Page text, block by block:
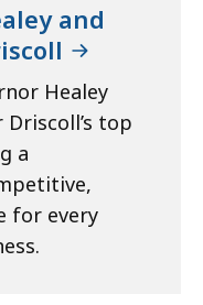
and
Healey
top
a
for every